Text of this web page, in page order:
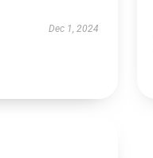
Dec 1, 2024